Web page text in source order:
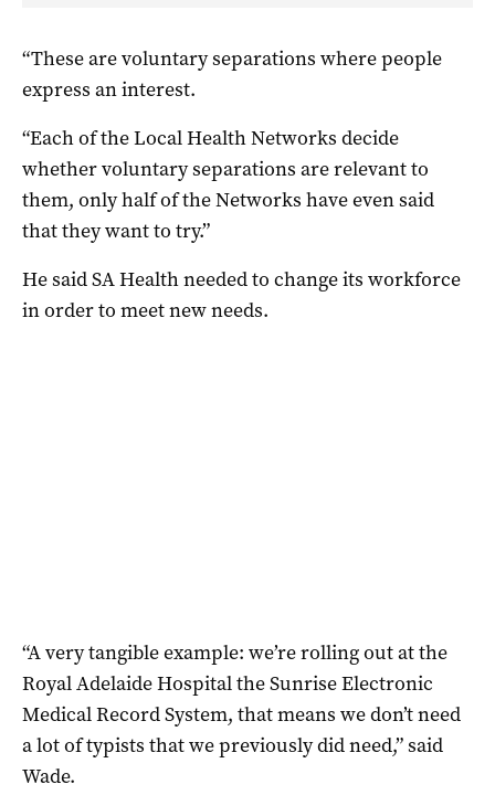
“These are voluntary separations where people
express an interest.
“Each of the Local Health Networks decide
whether voluntary separations are relevant to
them, only half of the Networks have even said
that they want to try.”
He said SA Health needed to change its workforce
in order to meet new needs.
“A very tangible example: we’re rolling out at the
Royal Adelaide Hospital the Sunrise Electronic
Medical Record System, that means we don’t need
a lot of typists that we previously did need,” said
Wade.